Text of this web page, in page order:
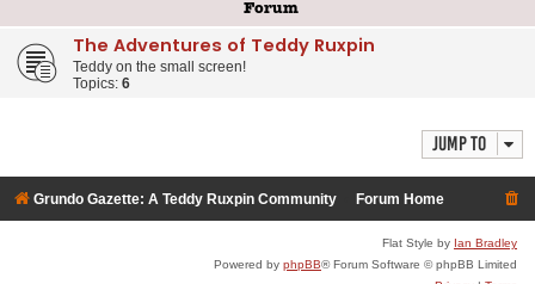
Forum
The Adventures of Teddy Ruxpin
Teddy on the small screen!
Topics: 6
Jump to
Grundo Gazette: A Teddy Ruxpin Community Forum Home
Flat Style by Ian Bradley
Powered by phpBB® Forum Software © phpBB Limited